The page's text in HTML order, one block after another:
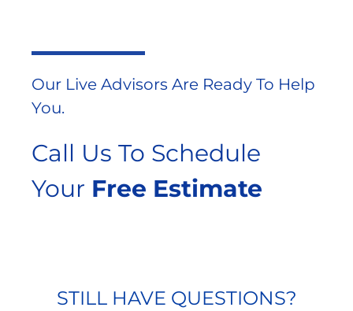
Our Live Advisors Are Ready To Help
You.
Call Us To Schedule
Your Free Estimate
STILL HAVE QUESTIONS?